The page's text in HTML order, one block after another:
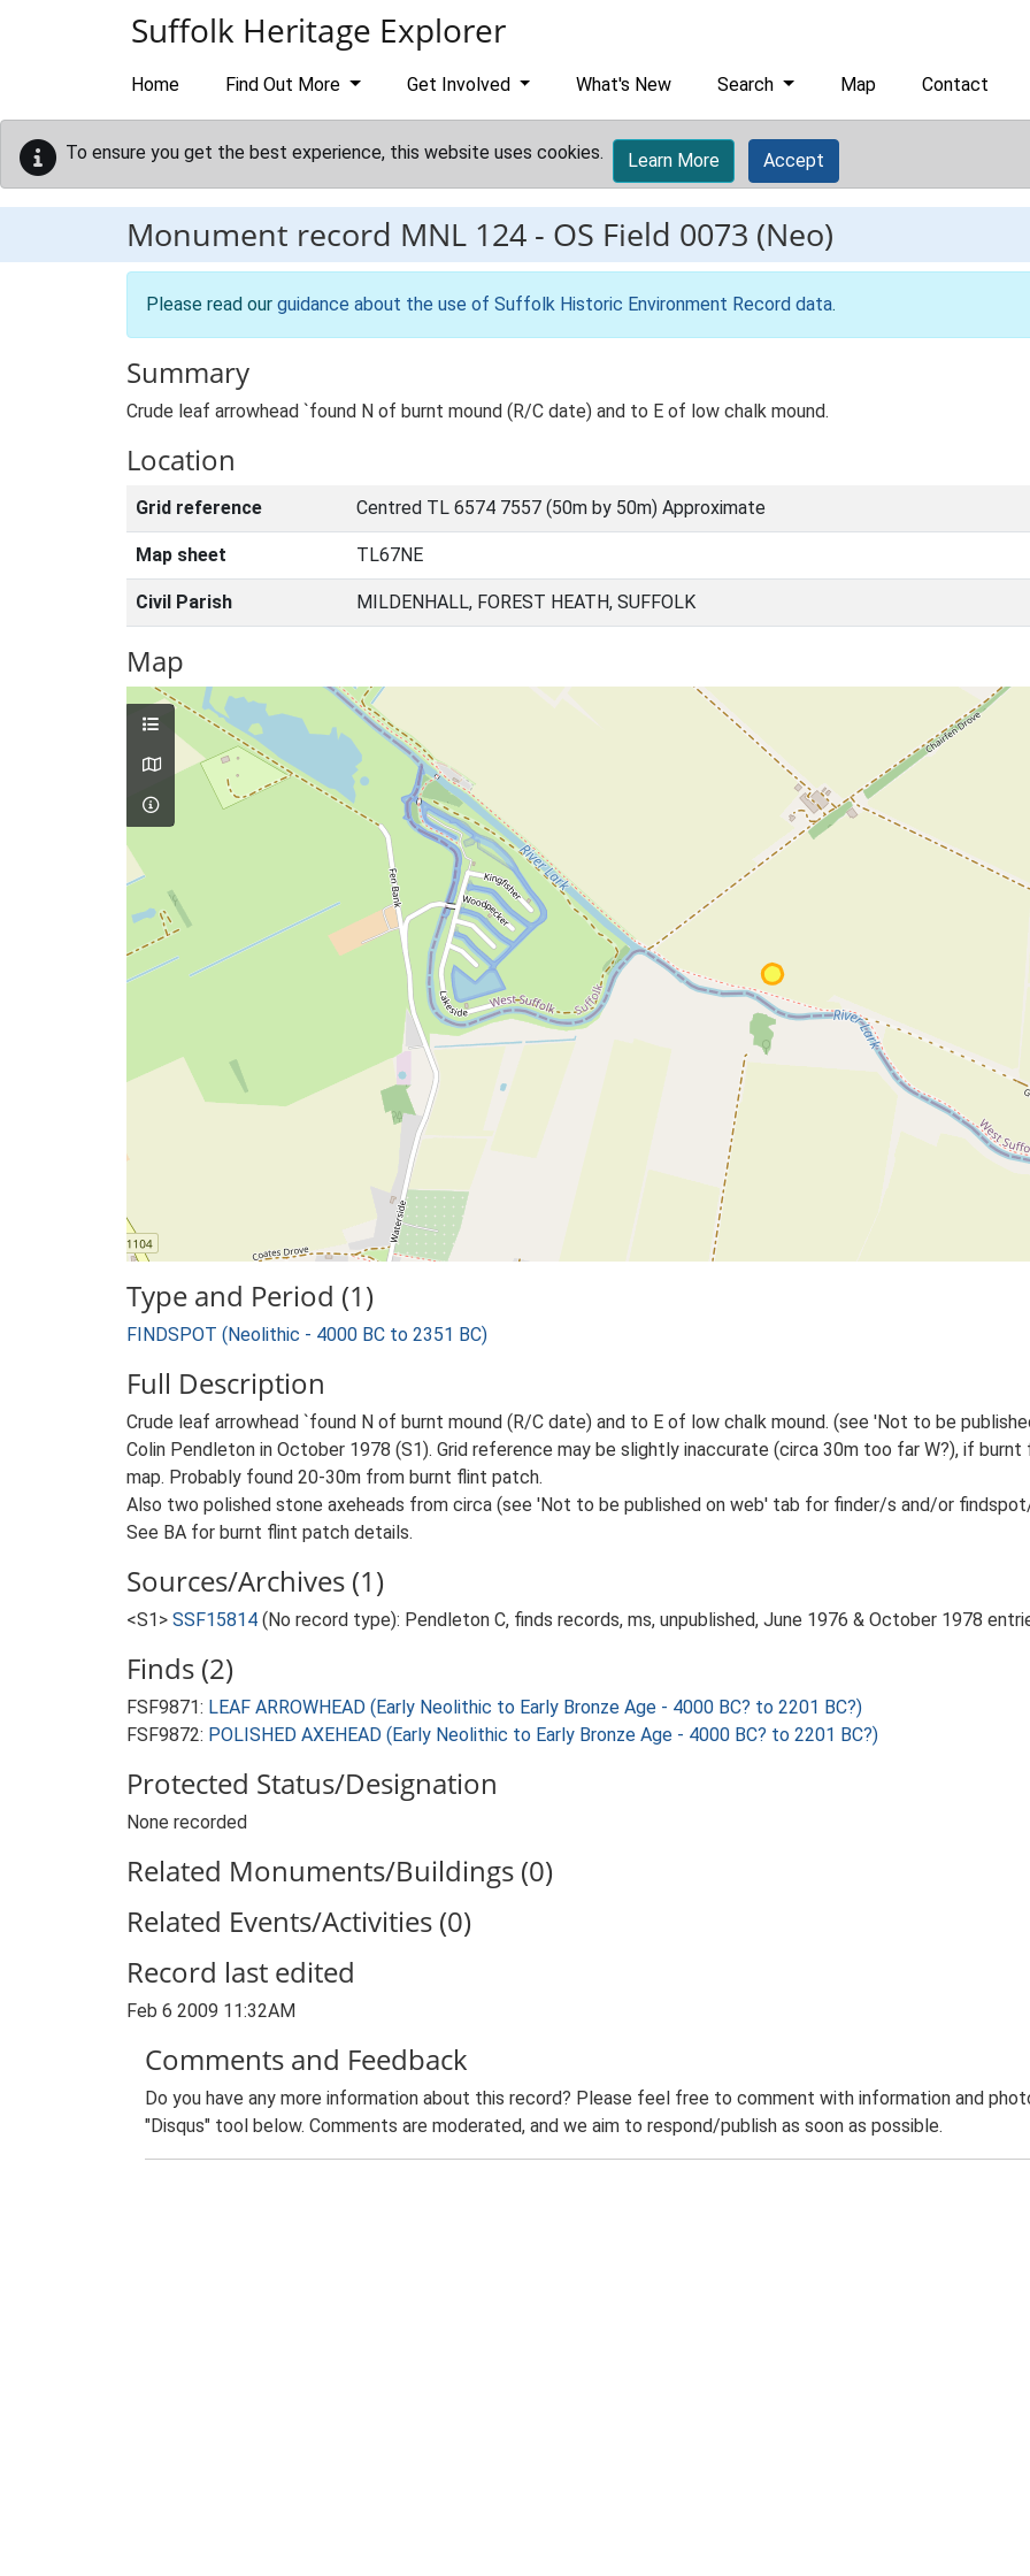
Suffolk Heritage Explorer
Home Find Out More Get Involved What's New Search Map Contact
To ensure you get the best experience, this website uses cookies. Learn More Accept
Monument record MNL 124 - OS Field 0073 (Neo)
Please read our guidance about the use of Suffolk Historic Environment Record data.
Summary
Crude leaf arrowhead `found N of burnt mound (R/C date) and to E of low chalk mound.
Location
Grid reference Centred TL 6574 7557 (50m by 50m) Approximate
Map sheet TL67NE
Civil Parish MILDENHALL, FOREST HEATH, SUFFOLK
Map
Type and Period (1)
FINDSPOT (Neolithic - 4000 BC to 2351 BC)
Full Description
Crude leaf arrowhead `found N of burnt mound (R/C date) and to E of low chalk mound. (see 'Not to be
Colin Pendleton in October 1978 (S1). Grid reference may be slightly inaccurate (circa 30m too far W?), if
map. Probably found 20-30m from burnt flint patch.
Also two polished stone axeheads from circa (see 'Not to be published on web' tab for finder/s and/or
See BA for burnt flint patch details.
Sources/Archives (1)
<S1> SSF15814 (No record type): Pendleton C, finds records, ms, unpublished, June 1976 & October 1978
Finds (2)
FSF9871: LEAF ARROWHEAD (Early Neolithic to Early Bronze Age - 4000 BC? to 2201 BC?)
FSF9872: POLISHED AXEHEAD (Early Neolithic to Early Bronze Age - 4000 BC? to 2201 BC?)
Protected Status/Designation
None recorded
Related Monuments/Buildings (0)
Related Events/Activities (0)
Record last edited
Feb 6 2009 11:32AM
Comments and Feedback
Do you have any more information about this record? Please feel free to comment with information and
"Disqus" tool below. Comments are moderated, and we aim to respond/publish as soon as possible.